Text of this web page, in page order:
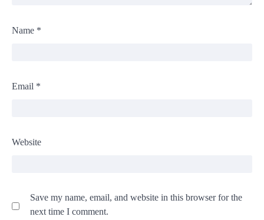
Name *
Email *
Website
Save my name, email, and website in this browser for the
next time I comment.